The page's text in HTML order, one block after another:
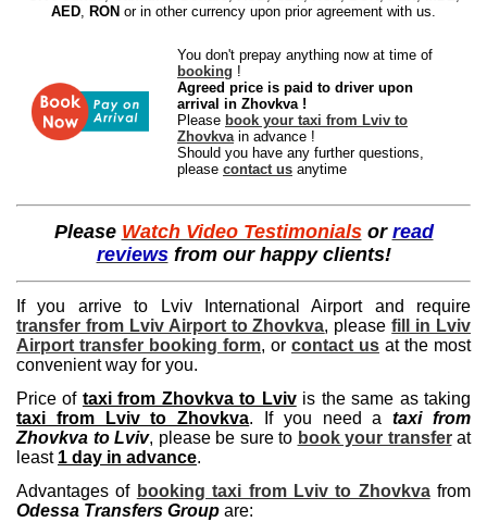
AED, RON or in other currency upon prior agreement with us.
You don't prepay anything now at time of
booking !
Agreed price is paid to driver upon
arrival in Zhovkva !
Please book your taxi from Lviv to
Zhovkvain advance !
Should you have any further questions,
please contact us anytime
Please Watch Video Testimonialsor read
reviewsfrom our happy clients!
If you arrive to Lviv International Airport and require
transfer from Lviv Airport to Zhovkva, pleasefill in Lviv
Airport transfer booking form, or contact us at the most
convenient way for you.
Price of taxi from Zhovkva to Lvivis the same as taking
taxi from Lviv to Zhovkva. If you need ataxi from
Zhovkva to Lviv, please be sure to book your transferat
least 1 day in advance.
Advantages of booking taxi from Lviv to Zhovkvafrom
Odessa Transfers Group are: